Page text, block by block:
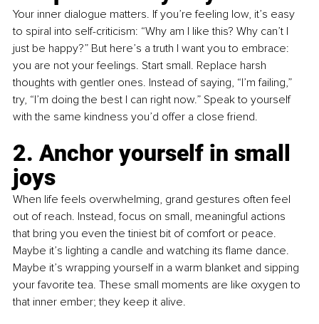
Your inner dialogue matters. If you’re feeling low, it’s easy
to spiral into self-criticism: “Why am I like this? Why can’t I
just be happy?” But here’s a truth I want you to embrace:
you are not your feelings. Start small. Replace harsh
thoughts with gentler ones. Instead of saying, “I’m failing,”
try, “I’m doing the best I can right now.” Speak to yourself
with the same kindness you’d offer a close friend.
2. Anchor yourself in small
joys
When life feels overwhelming, grand gestures often feel
out of reach. Instead, focus on small, meaningful actions
that bring you even the tiniest bit of comfort or peace.
Maybe it’s lighting a candle and watching its flame dance.
Maybe it’s wrapping yourself in a warm blanket and sipping
your favorite tea. These small moments are like oxygen to
that inner ember; they keep it alive.